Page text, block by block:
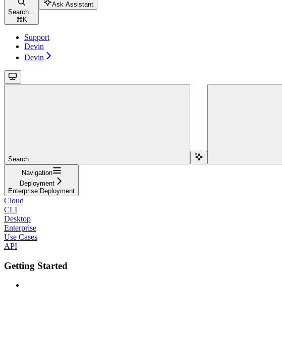
Search...
⌘ K
Ask Assistant
Support
Devin
Devin
Search...
Navigation
Deployment
Enterprise Deployment
Cloud
CLI
Desktop
Enterprise
Use Cases
API
Getting Started